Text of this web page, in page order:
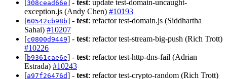
[308cead66e] - test: update test-domain-uncaught-
exception.js (Andy Chen) #10193
[60542cb98b] - test: refactor test-domain.js (Siddhartha
Sahai) #10207
[c0800d9449] - test: refactor test-stream-big-push (Rich Trott)
#10226
[b9361cae6e] - test: refactor test-http-dns-fail (Adrian
Estrada) #10243
[a97f26476d] - test: refactor test-crypto-random (Rich Trott)